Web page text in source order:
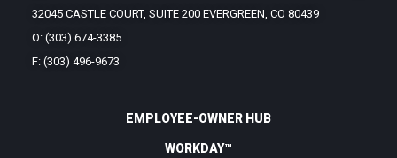
32045 CASTLE COURT, SUITE 200 EVERGREEN, CO 80439
O: (303) 674-3385
F: (303) 496-9673
EMPLOYEE-OWNER HUB
WORKDAY™